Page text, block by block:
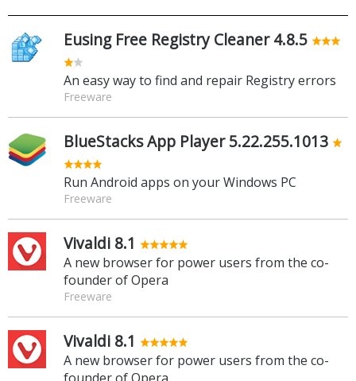
Eusing Free Registry Cleaner 4.8.5
An easy way to find and repair Registry errors
Freeware
BlueStacks App Player 5.22.255.1013
Run Android apps on your Windows PC
Freeware
Vivaldi 8.1
A new browser for power users from the co-
founder of Opera
Freeware
Vivaldi 8.1
A new browser for power users from the co-
founder of Opera